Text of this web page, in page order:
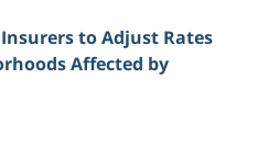
to Adjust Rates
Affected by